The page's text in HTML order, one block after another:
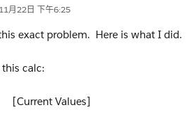
月22日 下午6:25
exact problem. Here is what I did.
calc:
Values]